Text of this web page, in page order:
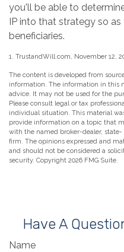
you'll be able to
IP into that strategy so
beneficiaries.
1. TrustandWill.com, November 12,
The content is developed from
information. The information in this
advice. It may not be used for the
Please consult legal or tax
individual situation. This material
provide information on a topic that
with the named broker-dealer,
firm. The opinions expressed and
and should not be considered a
security. Copyright 2026 FMG Suite.
Have A
Name